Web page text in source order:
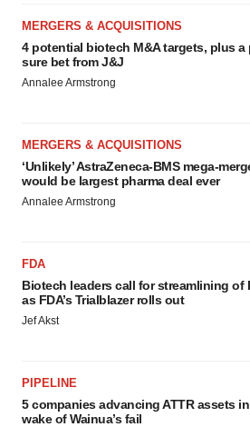
MERGERS & ACQUISITIONS
4 potential biotech M&A targets, plus a
sure bet from J&J
Annalee Armstrong
MERGERS & ACQUISITIONS
‘Unlikely’ AstraZeneca-BMS mega-
would be largest pharma deal ever
Annalee Armstrong
FDA
Biotech leaders call for streamlining of
as FDA’s Trialblazer rolls out
Jef Akst
PIPELINE
5 companies advancing ATTR assets
wake of Wainua’s fail